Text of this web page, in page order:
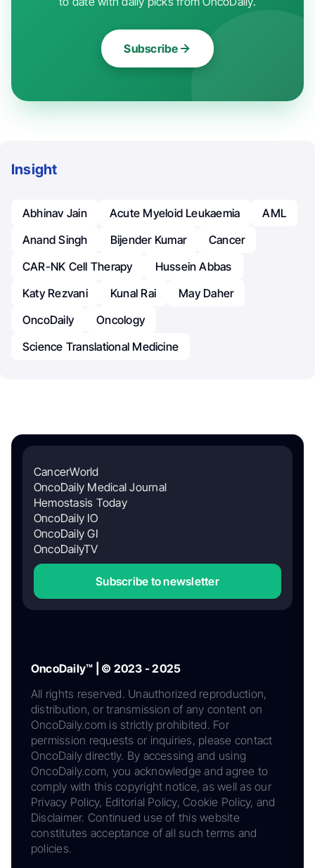
Subscribe
Insight
Abhinav Jain Acute Myeloid Leukaemia
AML
Anand Singh
Bijender Kumar
Cancer
CAR-NK Cell Therapy
Hussein Abbas
Katy Rezvani
Kunal Rai
May Daher
OncoDaily
Oncology
Science Translational Medicine
CancerWorld
OncoDaily Medical Journal
Hemostasis Today
OncoDaily IO
OncoDaily GI
OncoDailyTV
Subscribe to newsletter
OncoDaily™ | © 2023 - 2025
All rights reserved. Unauthorized reproduction,
distribution, or transmission of any content on
OncoDaily.com is strictly prohibited. For
permission requests or inquiries, please contact
OncoDaily directly. By accessing and using
OncoDaily.com, you acknowledge and agree to
comply with this copyright notice, as well as our
Privacy Policy, Editorial Policy, Cookie Policy, and
Disclaimer. Continued use of this website
constitutes acceptance of all such terms and
policies.